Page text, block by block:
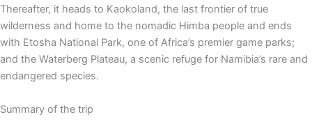
Thereafter, it heads to Kaokoland, the last frontier of true
wilderness and home to the nomadic Himba people and ends
with Etosha National Park, one of Africa’s premier game parks;
and the Waterberg Plateau, a scenic refuge for Namibia’s rare and
endangered species.
Summary of the trip